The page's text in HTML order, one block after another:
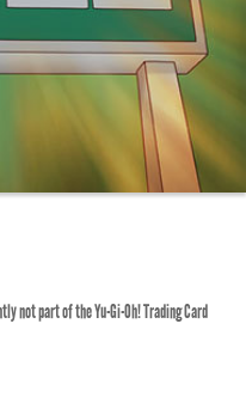
not part of the Yu-Gi-Oh! Trading Card